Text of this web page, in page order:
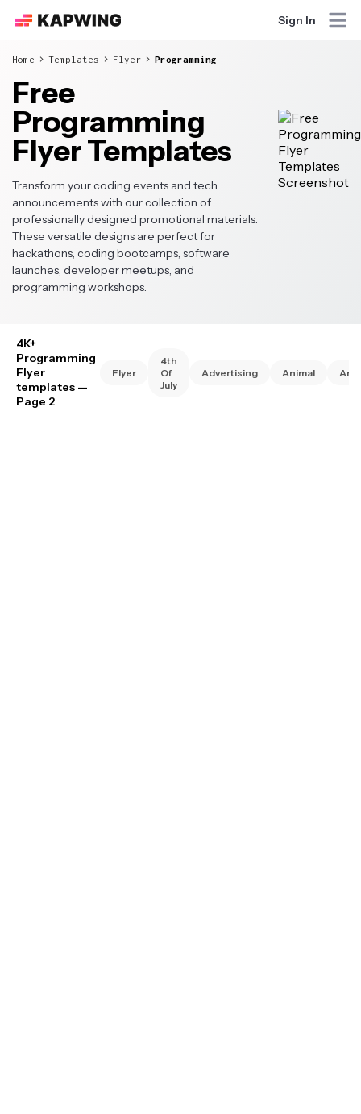
Sign In
Home Templates Flyer Programming
Free
Programming
Flyer Templates
Transform your coding events and tech
announcements with our collection of
professionally designed promotional materials.
These versatile designs are perfect for
hackathons, coding bootcamps, software
launches, developer meetups, and
programming workshops.
4K+
Programming
Flyer
templates —
Page 2
Flyer
4th
Of
July
Advertising Animal Art